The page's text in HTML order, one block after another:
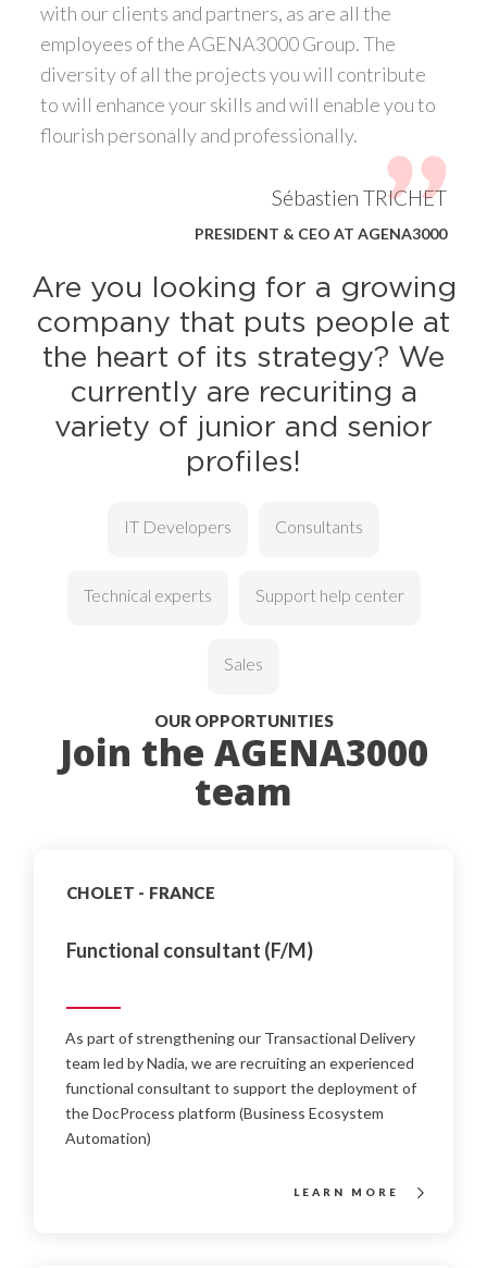
with our clients and partners, as are all the
employees of the AGENA3000 Group. The
diversity of all the projects you will contribute
to will enhance your skills and will enable you to
flourish personally and professionally.
Sébastien TRICHET
PRESIDENT & CEO AT AGENA3000
Are you looking for a growing
company that puts people at
the heart of its strategy? We
currently are recuriting a
variety of junior and senior
profiles!
IT Developers Consultants
Technical experts Support help center
Sales
OUR OPPORTUNITIES
Join the AGENA3000
team
CHOLET - FRANCE
Functional consultant (F/M)
As part of strengthening our Transactional Delivery
team led by Nadia, we are recruiting an experienced
functional consultant to support the deployment of
the DocProcess platform (Business Ecosystem
Automation)
LEARN MORE